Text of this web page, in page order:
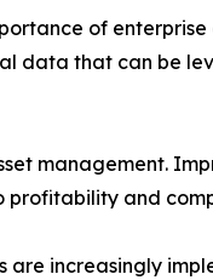
of enterprise
data that can be
management.
and
increasingly